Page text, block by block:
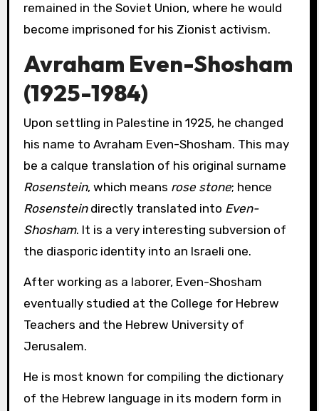
remained in the Soviet Union, where he would
become imprisoned for his Zionist activism.
Avraham Even-Shosham
(1925-1984)
Upon settling in Palestine in 1925, he changed
his name to Avraham Even-Shosham. This may
be a calque translation of his original surname
Rosenstein, which means rose stone; hence
Rosensteindirectly translated into Even-
Shosham. It is a very interesting subversion of
the diasporic identity into an Israeli one.
After working as a laborer, Even-Shosham
eventually studied at the College for Hebrew
Teachers and the Hebrew University of
Jerusalem.
He is most known for compiling the dictionary
of the Hebrew language in its modern form in